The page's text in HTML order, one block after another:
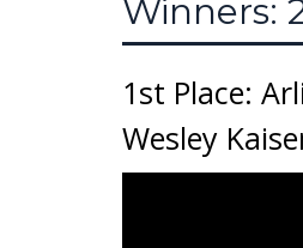
Winners:
1st Place:
Wesley